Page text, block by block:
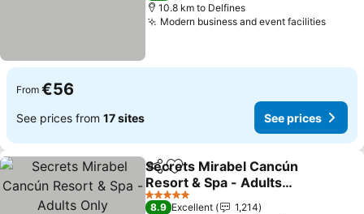
10.8 km to Delfines
Modern business and event facilitiesSee
From €56
See prices from 17 sites See prices
ShareAdd to favorites
Secrets Mirabel Cancún
Resort & Spa - Adults
Only
See prices
5 Stars
8.9 Excellent
1,214